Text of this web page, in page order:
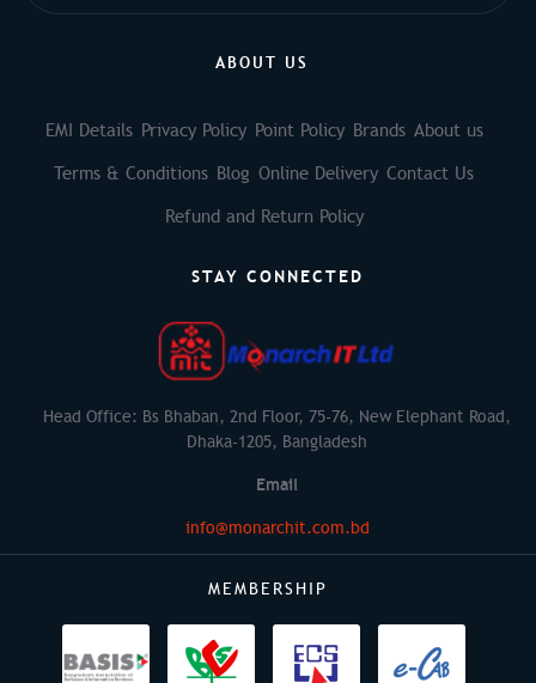
ABOUT US
EMI Details Privacy Policy Point Policy Brands About us
Terms & Conditions Blog Online Delivery Contact Us
Refund and Return Policy
STAY CONNECTED
Head Office: Bs Bhaban, 2nd Floor, 75-76, New Elephant Road,
Dhaka-1205, Bangladesh
Email
info@monarchit.com.bd
MEMBERSHIP